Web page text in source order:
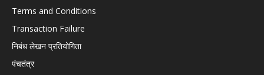
Terms and Conditions
Transaction Failure
निबंध लेखन प्रतियोगिता
पंचतंत्र